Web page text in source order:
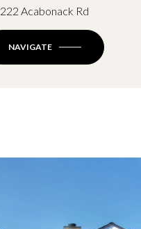
222 Acabonack Rd
NAVIGATE